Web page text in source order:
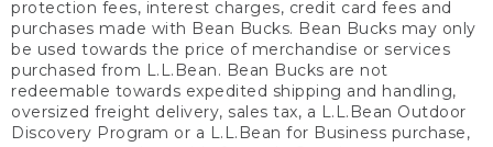
protection fees, interest charges, credit card fees and
purchases made with Bean Bucks. Bean Bucks may only
be used towards the price of merchandise or services
purchased from L.L.Bean. Bean Bucks are not
redeemable towards expedited shipping and handling,
oversized freight delivery, sales tax, a L.L.Bean Outdoor
Discovery Program or a L.L.Bean for Business purchase,